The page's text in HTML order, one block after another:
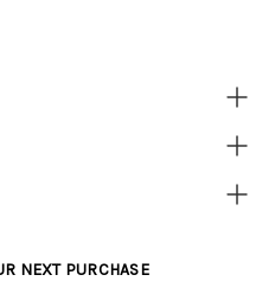
NEXT PURCHASE